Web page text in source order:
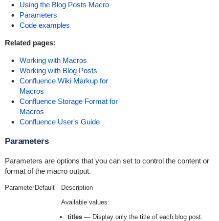
Using the Blog Posts Macro
Parameters
Code examples
Related pages:
Working with Macros
Working with Blog Posts
Confluence Wiki Markup for
Macros
Confluence Storage Format for
Macros
Confluence User's Guide
Parameters
Parameters are options that you can set to control the content or
format of the macro output.
Parameter Default Description
Available values:
titles— Display only the title of each blog post.